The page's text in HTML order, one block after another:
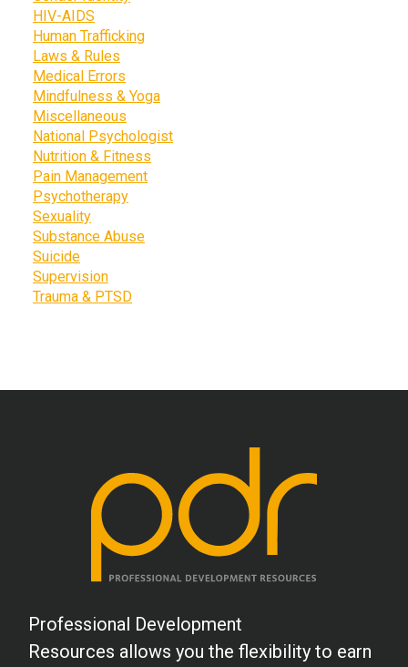
HIV-AIDS
Human Trafficking
Laws & Rules
Medical Errors
Mindfulness & Yoga
Miscellaneous
National Psychologist
Nutrition & Fitness
Pain Management
Psychotherapy
Sexuality
Substance Abuse
Suicide
Supervision
Trauma & PTSD
Professional Development
Resources allows you the flexibility to earn